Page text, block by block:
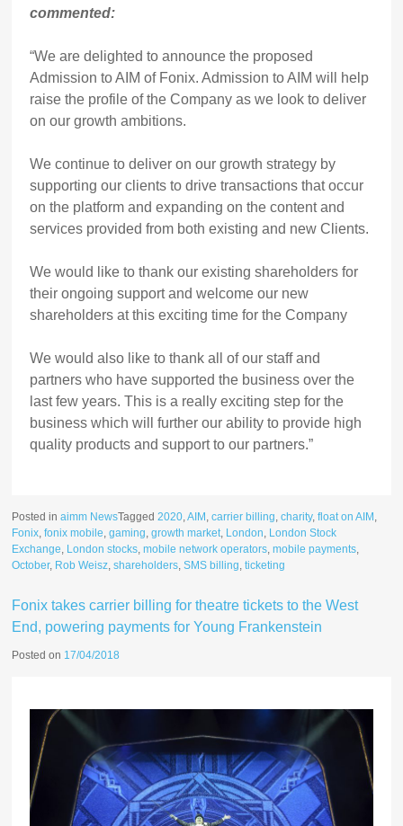
commented:
“We are delighted to announce the proposed
Admission to AIM of Fonix. Admission to AIM will help
raise the profile of the Company as we look to deliver
on our growth ambitions.
We continue to deliver on our growth strategy by
supporting our clients to drive transactions that occur
on the platform and expanding on the content and
services provided from both existing and new Clients.
We would like to thank our existing shareholders for
their ongoing support and welcome our new
shareholders at this exciting time for the Company
We would also like to thank all of our staff and
partners who have supported the business over the
last few years. This is a really exciting step for the
business which will further our ability to provide high
quality products and support to our partners.”
Posted inaimm NewsTagged2020 ,AIM ,carrier billing ,charity,float on AIM
Fonix ,fonix mobile ,gaming ,growth market London London Stock
Exchange London stocks ,mobile network operators ,mobile payments
October, Rob Weisz ,shareholders ,SMS billing ,ticketing
Fonix takes carrier billing for theatre tickets to the West
End, powering payments for Young Frankenstein
Posted on 17/04/2018